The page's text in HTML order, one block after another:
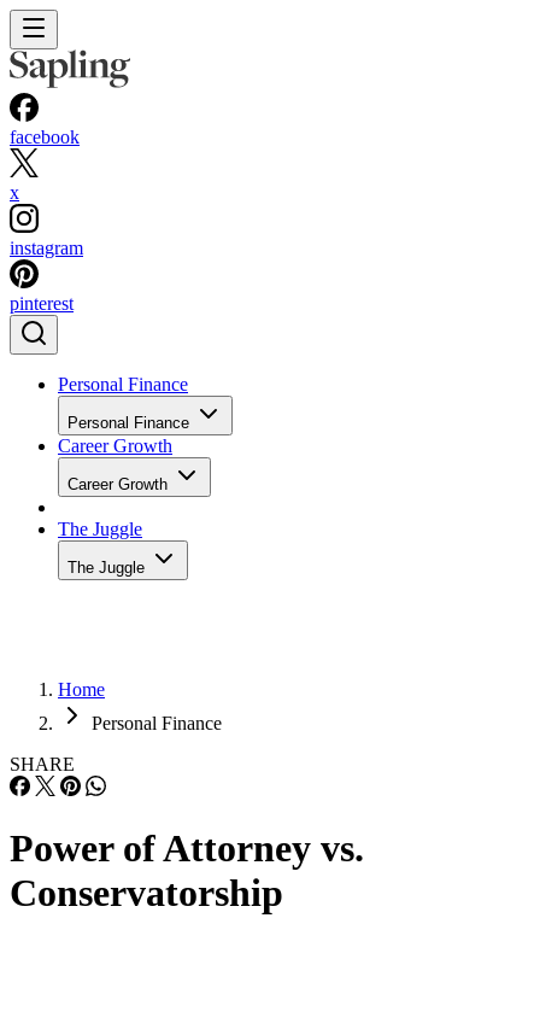
facebook
x
instagram
pinterest
Personal Finance
Personal Finance
Career Growth
Career Growth
The Juggle
The Juggle
Home
Personal Finance
SHARE
Power of Attorney vs.
Conservatorship